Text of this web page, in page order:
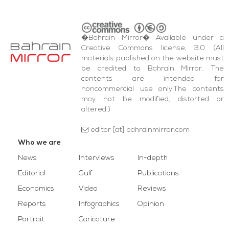
�Bahrain Mirror� Available under a
Creative Commons license, 3.0 (All
materials published on the website must
be credited to Bahrain Mirror. The
contents are intended for
noncommercial use only.The contents
may not be modified, distorted or
altered.)
editor [at] bahrainmirror.com
Who we are
News
Editorial
Economics
Reports
Portrait
Interviews
Gulf
Video
Infographics
Caricature
In-depth
Publications
Reviews
Opinion